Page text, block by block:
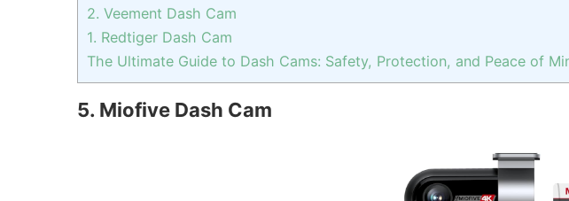
2. Veement Dash Cam
1. Redtiger Dash Cam
The Ultimate Guide to Dash Cams: Safety, Protection, and Peace of
5. Miofive Dash Cam